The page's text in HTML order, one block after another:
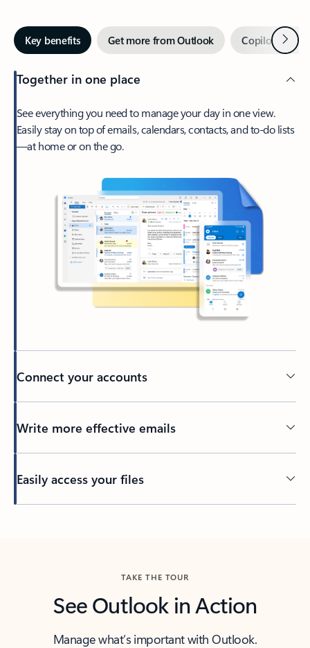
Key benefits Get more from Outlook Copilot inNext
Together in one place
See everything you need to manage your day in one view.
Easily stay on top of emails, calendars, contacts, and to-do lists
—at home or on the go.
Connect your accounts
Write more effective emails
Easily access your files
TAKE THE TOUR
See Outlook in Action
Manage what’s important with Outlook.